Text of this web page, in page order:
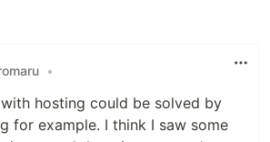
•
hosting could be solved by
for example. I think I saw some